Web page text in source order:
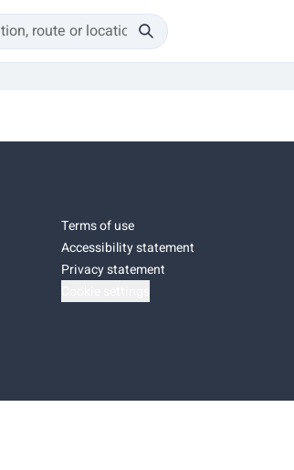
Terms of use
Accessibility statement
Privacy statement